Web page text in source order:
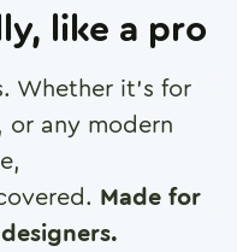
like a pro
Whether it's for
or any modern
Made for